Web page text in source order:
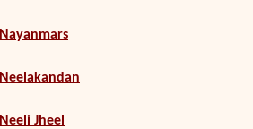
Nayanmars
Neelakandan
Neeli Jheel